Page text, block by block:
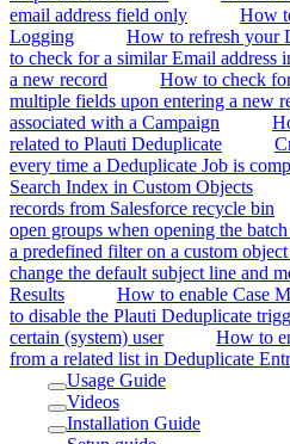
email address field only
How
Logging
How to refresh your
to check for a similar Email address
a new record
How to check
multiple fields upon entering a new
associated with a Campaign
related to Plauti Deduplicate
every time a Deduplicate Job is
Search Index in Custom Objects
records from Salesforce recycle bin
open groups when opening the
a predefined filter on a custom
change the default subject line and
Results
How to enable Case
to disable the Plauti Deduplicate
certain (system) user
How to
from a related list in Deduplicate
Usage Guide
Videos
Installation Guide